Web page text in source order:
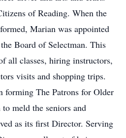
of Reading. When the
Marian was appointed
Board of Selectman. This
all classes, hiring instructors,
visits and shopping trips.
forming The Patrons for Older
meld the seniors and
as its first Director. Serving